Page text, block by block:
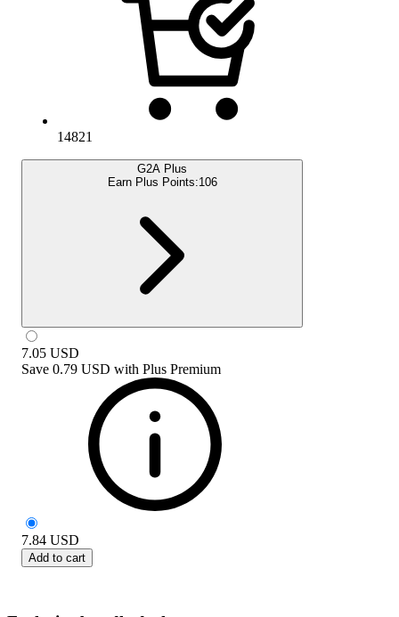
14821
G2A Plus
Earn Plus Points:106
7.05 USD
Save 0.79 USD with Plus Premium
7.84 USD
Add to cart